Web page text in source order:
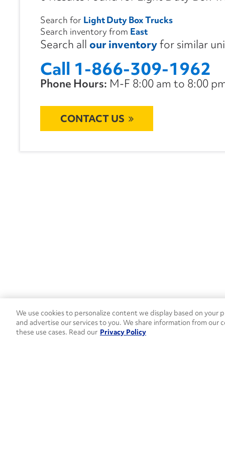
Search for Light Duty Box Trucks
Search inventory from East
Search all our inventoryfor similar
Call 1-866-309-1962
Phone Hours: M-F 8:00 am to 8:00
CONTACT US
We use cookies to personalize content we display based on your
and advertise our services to you. We share information from
these use cases. Read our Privacy Policy